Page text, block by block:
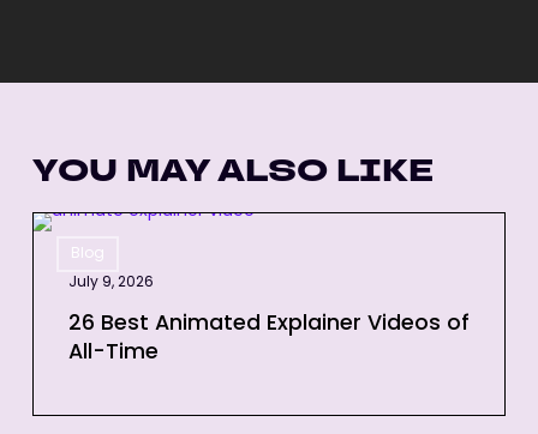
YOU MAY ALSO LIKE
Blog
26
Animated
Explainer
Videos
All-
July 9, 2026
26 Best Animated Explainer Videos of
All-Time